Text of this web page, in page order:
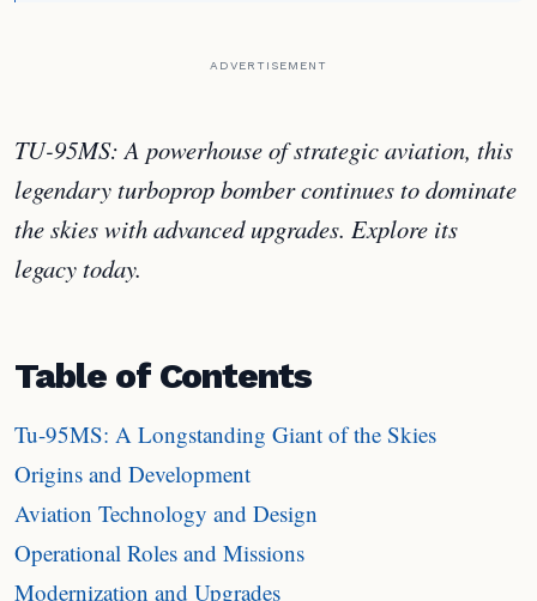
ADVERTISEMENT
TU-95MS: A powerhouse of strategic aviation, this
legendary turboprop bomber continues to dominate
the skies with advanced upgrades. Explore its
legacy today.
Table of Contents
Tu-95MS: A Longstanding Giant of the Skies
Origins and Development
Aviation Technology and Design
Operational Roles and Missions
Modernization and Upgrades